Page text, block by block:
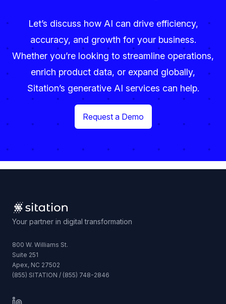
Let’s discuss how AI can drive efficiency,
accuracy, and growth for your business.
Whether you’re looking to streamline operations,
enrich product data, or expand globally,
Sitation’s generative AI services can help.
Request a Demo
Your partner in digital transformation
800 W. Williams St.
Suite 251
Apex, NC 27502
(855) SITATION / (855) 748-2846